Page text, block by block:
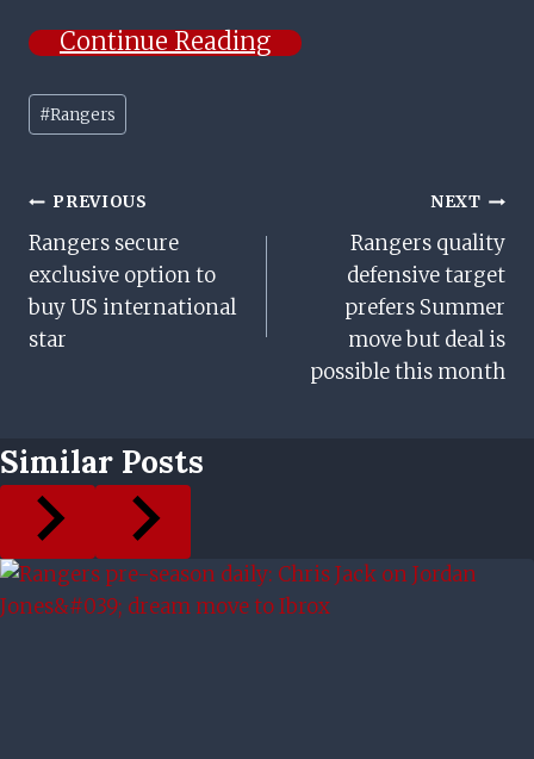
Continue Reading
Post
Tags:
#Rangers
Post
Navigation
PREVIOUS
Rangers secure
exclusive option to
buy US international
star
NEXT
Rangers quality
defensive target
prefers Summer
move but deal is
possible this month
Similar Posts